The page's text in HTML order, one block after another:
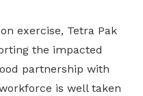
exercise, Tetra Pak
the impacted
partnership with
is well taken